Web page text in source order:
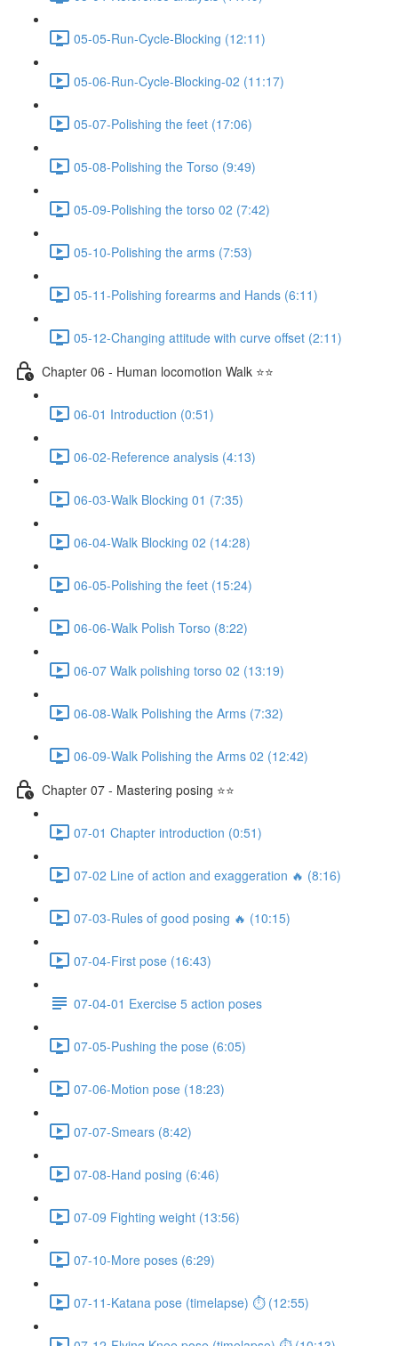
05-05-Run-Cycle-Blocking (12:11)
05-06-Run-Cycle-Blocking-02 (11:17)
05-07-Polishing the feet (17:06)
05-08-Polishing the Torso (9:49)
05-09-Polishing the torso 02 (7:42)
05-10-Polishing the arms (7:53)
05-11-Polishing forearms and Hands (6:11)
05-12-Changing attitude with curve offset (2:11)
Chapter 06 - Human locomotion Walk ⭐⭐
06-01 Introduction (0:51)
06-02-Reference analysis (4:13)
06-03-Walk Blocking 01 (7:35)
06-04-Walk Blocking 02 (14:28)
06-05-Polishing the feet (15:24)
06-06-Walk Polish Torso (8:22)
06-07 Walk polishing torso 02 (13:19)
06-08-Walk Polishing the Arms (7:32)
06-09-Walk Polishing the Arms 02 (12:42)
Chapter 07 - Mastering posing ⭐⭐
07-01 Chapter introduction (0:51)
07-02 Line of action and exaggeration 🔥 (8:16)
07-03-Rules of good posing 🔥 (10:15)
07-04-First pose (16:43)
07-04-01 Exercise 5 action poses
07-05-Pushing the pose (6:05)
07-06-Motion pose (18:23)
07-07-Smears (8:42)
07-08-Hand posing (6:46)
07-09 Fighting weight (13:56)
07-10-More poses (6:29)
07-11-Katana pose (timelapse) ⏱ (12:55)